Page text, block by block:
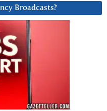
Broadcasts?